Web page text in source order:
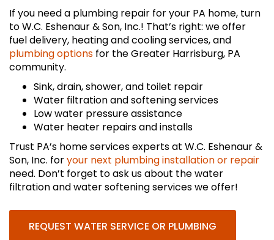
If you need a plumbing repair for your PA home, turn
to W.C. Eshenaur & Son, Inc.! That’s right: we offer
fuel delivery, heating and cooling services, and
plumbing options for the Greater Harrisburg, PA
community.
Sink, drain, shower, and toilet repair
Water filtration and softening services
Low water pressure assistance
Water heater repairs and installs
Trust PA’s home services experts at W.C. Eshenaur &
Son, Inc. foryour next plumbing installation or repair
need. Don’t forget to ask us about the water
filtration and water softening services we offer!
REQUEST WATER SERVICE OR PLUMBING